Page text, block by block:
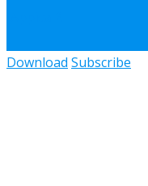
Download Subscribe